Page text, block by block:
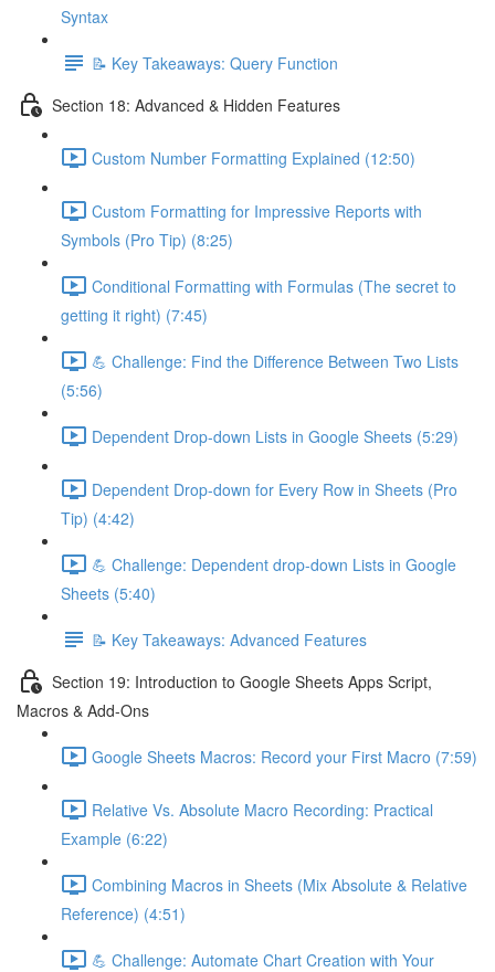
Syntax
📝 Key Takeaways: Query Function
Section 18: Advanced & Hidden Features
Custom Number Formatting Explained (12:50)
Custom Formatting for Impressive Reports with
Symbols (Pro Tip) (8:25)
Conditional Formatting with Formulas (The secret to
getting it right) (7:45)
💪 Challenge: Find the Difference Between Two Lists
(5:56)
Dependent Drop-down Lists in Google Sheets (5:29)
Dependent Drop-down for Every Row in Sheets (Pro
Tip) (4:42)
💪 Challenge: Dependent drop-down Lists in Google
Sheets (5:40)
📝 Key Takeaways: Advanced Features
Section 19: Introduction to Google Sheets Apps Script,
Macros & Add-Ons
Google Sheets Macros: Record your First Macro (7:59)
Relative Vs. Absolute Macro Recording: Practical
Example (6:22)
Combining Macros in Sheets (Mix Absolute & Relative
Reference) (4:51)
💪 Challenge: Automate Chart Creation with Your